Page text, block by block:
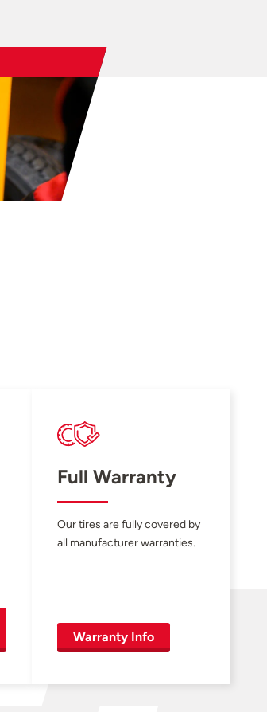
Full Warranty
Our tires are fully covered by
all manufacturer warranties.
Warranty Info